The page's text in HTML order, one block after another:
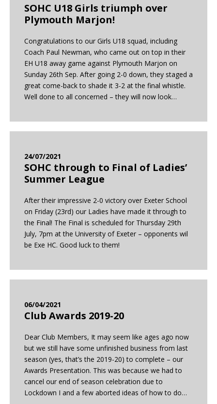
SOHC U18 Girls triumph over
Plymouth Marjon!
Congratulations to our Girls U18 squad, including
Coach Paul Newman, who came out on top in their
EH U18 away game against Plymouth Marjon on
Sunday 26th Sep. After going 2-0 down, they staged a
great come-back to shade it 3-2 at the final whistle.
Well done to all concerned – they will now look…
24/07/2021
SOHC through to Final of Ladies’
Summer League
After their impressive 2-0 victory over Exeter School
on Friday (23rd) our Ladies have made it through to
the Final! The Final is scheduled for Thursday 29th
July, 7pm at the University of Exeter – opponents wil
be Exe HC. Good luck to them!
06/04/2021
Club Awards 2019-20
Dear Club Members, It may seem like ages ago now
but we still have some unfinished business from last
season (yes, that’s the 2019-20) to complete – our
Awards Presentation. This was because we had to
cancel our end of season celebration due to
Lockdown I and a few aborted ideas of how to do…